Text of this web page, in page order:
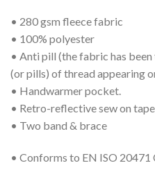
• 280 gsm fleece fabric
• 100% polyester
• Anti pill (the fabric has
(or pills) of thread appearing
• Handwarmer pocket.
• Retro-reflective sew on
• Two band & brace
• Conforms to EN ISO